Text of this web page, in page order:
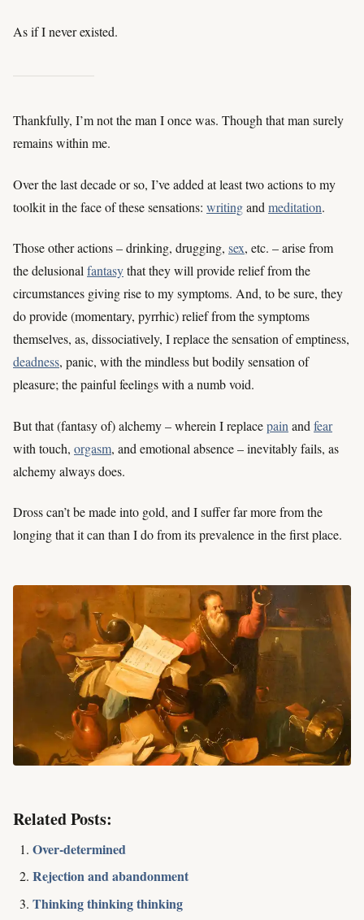
As if I never existed.
Thankfully, I’m not the man I once was. Though that man surely
remains within me.
Over the last decade or so, I’ve added at least two actions to my
toolkit in the face of these sensations: writingand meditation.
Those other actions – drinking, drugging, sex, etc. – arise from
the delusionalfantasythat they will provide relief from the
circumstances giving rise to my symptoms. And, to be sure, they
do provide (momentary, pyrrhic) relief from the symptoms
themselves, as, dissociatively, I replace the sensation of emptiness,
deadness, panic, with the mindless but bodily sensation of
pleasure; the painful feelings with a numb void.
But that (fantasy of) alchemy – wherein I replacepain and fear
with touch, orgasm, and emotional absence – inevitably fails, as
alchemy always does.
Dross can’t be made into gold, and I suffer far more from the
longing that it can than I do from its prevalence in the first place.
Related Posts:
Over-determined
Rejection and abandonment
Thinking thinking thinking